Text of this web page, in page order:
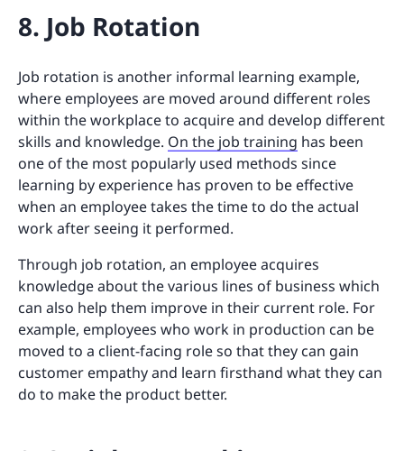
8. Job Rotation
Job rotation is another informal learning example,
where employees are moved around different roles
within the workplace to acquire and develop different
skills and knowledge. On the job training has been
one of the most popularly used methods since
learning by experience has proven to be effective
when an employee takes the time to do the actual
work after seeing it performed.
Through job rotation, an employee acquires
knowledge about the various lines of business which
can also help them improve in their current role. For
example, employees who work in production can be
moved to a client-facing role so that they can gain
customer empathy and learn firsthand what they can
do to make the product better.